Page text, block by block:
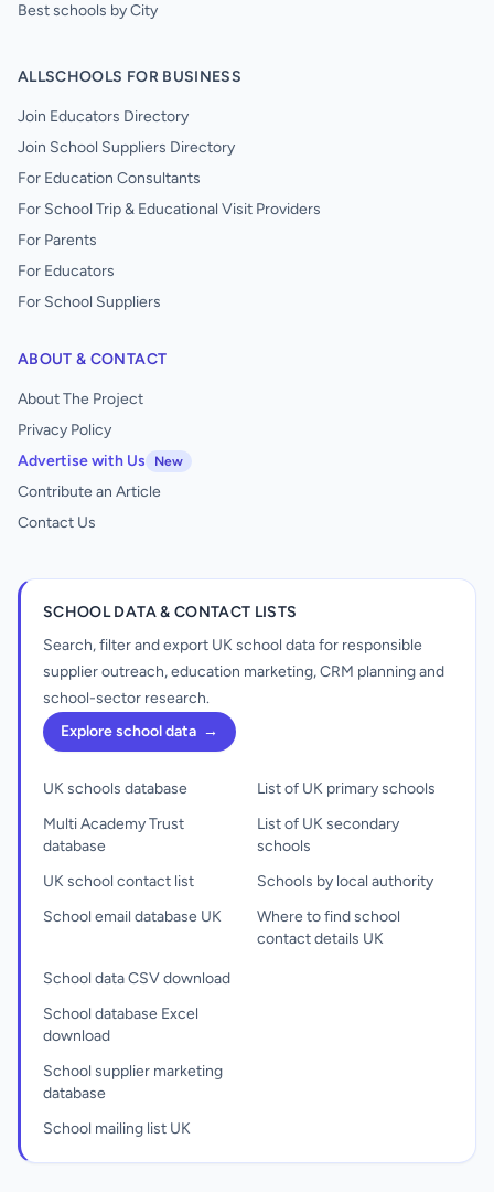
Best schools by City
ALLSCHOOLS FOR BUSINESS
Join Educators Directory
Join School Suppliers Directory
For Education Consultants
For School Trip & Educational Visit Providers
For Parents
For Educators
For School Suppliers
ABOUT & CONTACT
About The Project
Privacy Policy
Advertise with Us
New
Contribute an Article
Contact Us
SCHOOL DATA & CONTACT LISTS
Search, filter and export UK school data for responsible
supplier outreach, education marketing, CRM planning and
school-sector research.
Explore school data →
UK schools database
Multi Academy Trust
database
UK school contact list
School email database UK
List of UK primary schools
List of UK secondary
schools
Schools by local authority
Where to find school
contact details UK
School data CSV download
School database Excel
download
School supplier marketing
database
School mailing list UK